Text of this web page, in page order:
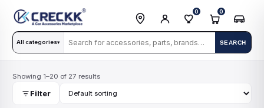
All categories▾ SEARCH
0 0
Showing 1–20 of 27 results
Filter